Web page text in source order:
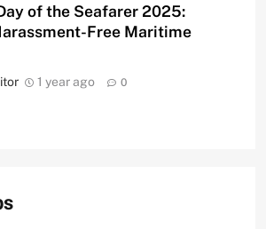
of the Seafarer 2025:
Free Maritime
1 year ago 0